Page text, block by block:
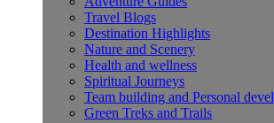
Travel Blogs
Destination Highlights
Nature and Scenery
Health and wellness
Spiritual Journeys
Team building and Personal development
Green Treks and Trails